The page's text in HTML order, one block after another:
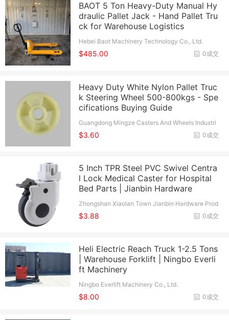
BAOT 5 Ton Heavy-Duty Manual Hy
draulic Pallet Jack - Hand Pallet Tru
ck for Warehouse Logistics
Hebei Baot Machinery Technology Co., Ltd.
0成交
$485.00
Heavy Duty White Nylon Pallet Truc
k Steering Wheel 500-800kgs - Spe
cifications Buying Guide
Guangdong Mingze Casters And Wheels Industri
al Co., Ltd.
0成交
$3.60
5 Inch TPR Steel PVC Swivel Centra
l Lock Medical Caster for Hospital
Bed Parts | Jianbin Hardware
Zhongshan Xiaolan Town Jianbin Hardware Prod
ucts Factory
0成交
$3.88
Heli Electric Reach Truck 1-2.5 Tons
| Warehouse Forklift | Ningbo Everli
ft Machinery
Ningbo Everlift Machinery Co., Ltd.
0成交
$8.00